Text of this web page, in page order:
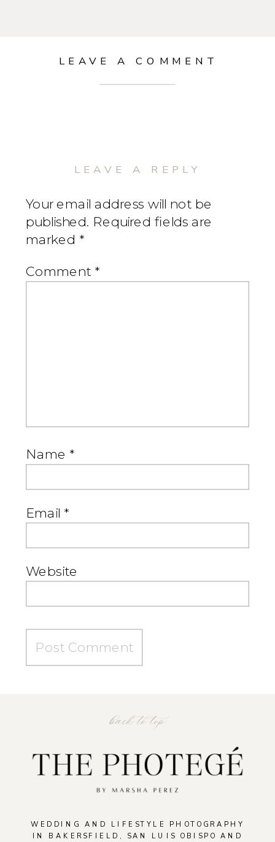
LEAVE A COMMENT
LEAVE A REPLY
Your email address will not be
published. Required fields are
marked *
Comment *
Name *
Email *
Website
WEDDING AND LIFESTYLE PHOTOGRAPHY
IN BAKERSFIELD, SAN LUIS OBISPO AND
back to top